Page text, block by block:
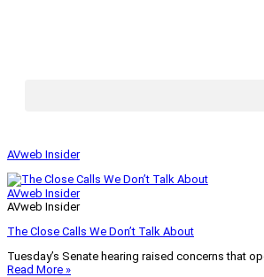
AVweb Insider
AVweb Insider
AVweb Insider
The Close Calls We Don’t Talk About
Tuesday’s Senate hearing raised concerns that
Read More »